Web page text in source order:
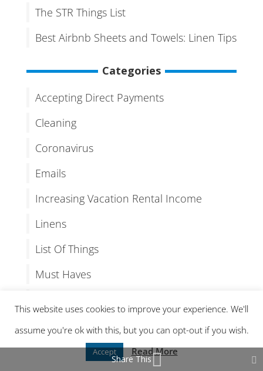
The STR Things List
Best Airbnb Sheets and Towels: Linen Tips
Categories
Accepting Direct Payments
Cleaning
Coronavirus
Emails
Increasing Vacation Rental Income
Linens
List Of Things
Must Haves
OTA Independence
Our Latest Vacation Rental Post
This website uses cookies to improve your experience. We'll
assume you're ok with this, but you can opt-out if you wish.
Accept Read More
Share This